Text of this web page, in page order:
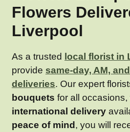
Flowers
Liverpool
As a trusted local florist in
provide same-day, AM,
deliveries. Our expert
bouquets for all occasions,
international delivery
peace of mind, you will